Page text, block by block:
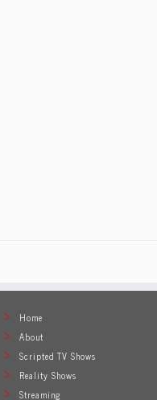
Home
About
Scripted TV Shows
Reality Shows
Streaming